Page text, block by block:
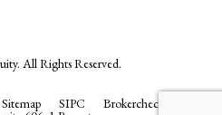
. All Rights Reserved.
Sitemap SIPC Brokercheck.com